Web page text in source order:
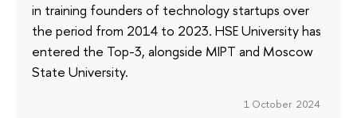
in training founders of technology startups over
the period from 2014 to 2023. HSE University has
entered the Top-3, alongside MIPT and Moscow
State University.
1 October 2024